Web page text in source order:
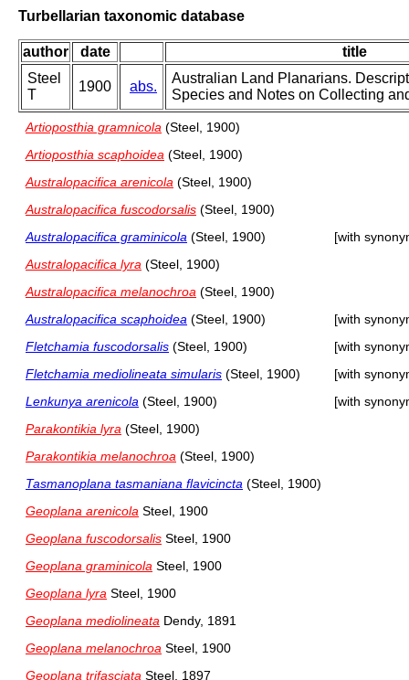
Turbellarian taxonomic database
author date
title
Steel
T
1900 abs.
Australian Land Planarians.
Species and Notes on Collecting
Artioposthia gramnicola (Steel, 1900)
Artioposthia scaphoidea (Steel, 1900)
Australopacifica arenicola (Steel, 1900)
Australopacifica fuscodorsalis (Steel, 1900)
Australopacifica graminicola (Steel, 1900)
[with
Australopacifica lyra (Steel, 1900)
Australopacifica melanochroa (Steel, 1900)
Australopacifica scaphoidea (Steel, 1900)
[with
Fletchamia fuscodorsalis (Steel, 1900)
[with
Fletchamia mediolineata simularis (Steel, 1900)
[with
Lenkunya arenicola (Steel, 1900)
[with
Parakontikia lyra (Steel, 1900)
Parakontikia melanochroa (Steel, 1900)
Tasmanoplana tasmaniana flavicincta (Steel, 1900)
Geoplana arenicola Steel, 1900
Geoplana fuscodorsalis Steel, 1900
Geoplana graminicola Steel, 1900
Geoplana lyra Steel, 1900
Geoplana mediolineata Dendy, 1891
Geoplana melanochroa Steel, 1900
Geoplana trifasciata Steel, 1897